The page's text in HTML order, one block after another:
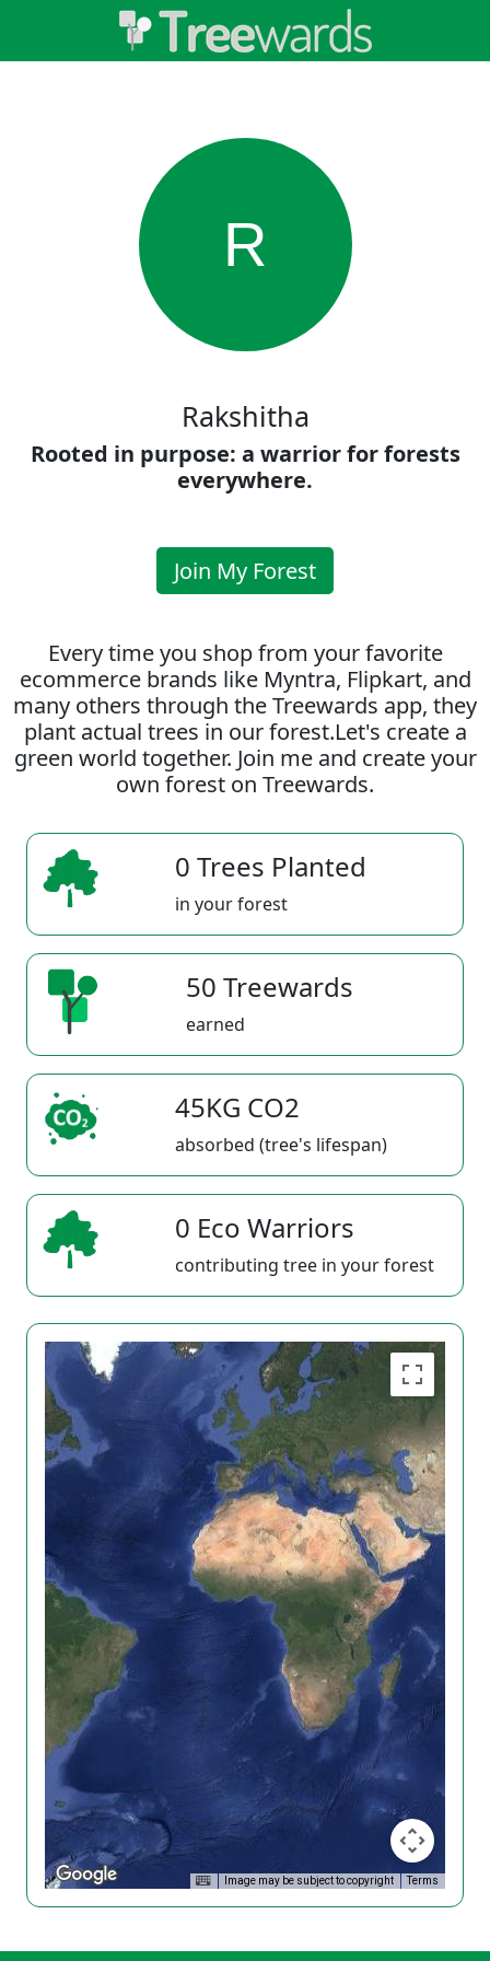
R
Rakshitha
Rooted in purpose: a warrior for forests
everywhere.
Join My Forest
Every time you shop from your favorite
ecommerce brands like Myntra, Flipkart, and
many others through the Treewards app, they
plant actual trees in our forest.Let's create a
green world together. Join me and create your
own forest on Treewards.
0 Trees Planted
in your forest
50 Treewards
earned
45KG CO2
absorbed (tree's lifespan)
0 Eco Warriors
contributing tree in your forest
Image may be subject to copyright Terms